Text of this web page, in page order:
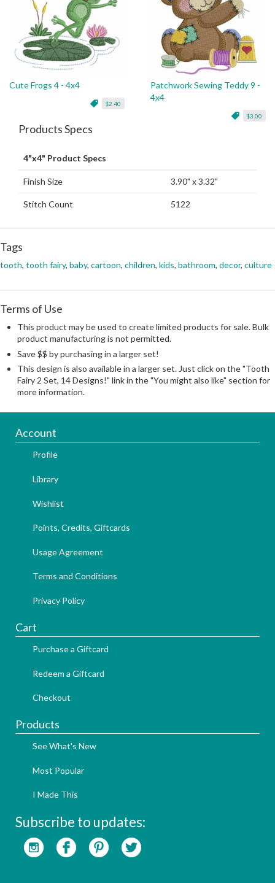
Cute Frogs 4 - 4x4
$2.40
Patchwork Sewing Teddy 9 -
4x4
$3.00
Products Specs
4"x4" Product Specs
Finish Size 3.90" x 3.32"
Stitch Count 5122
Tags
tooth, tooth fairy, baby, cartoon, children, kids, bathroom, decor, culture
Terms of Use
This product may be used to create limited products for sale. Bulk
product manufacturing is not permitted.
Save $$ by purchasing in a larger set!
This design is also available in a larger set. Just click on the "Tooth
Fairy 2 Set, 14 Designs!" link in the "You might also like" section for
more information.
Account
Profile
Library
Wishlist
Points, Credits, Giftcards
Usage Agreement
Terms and Conditions
Privacy Policy
Cart
Purchase a Giftcard
Redeem a Giftcard
Checkout
Products
See What's New
Most Popular
I Made This
Subscribe to updates: